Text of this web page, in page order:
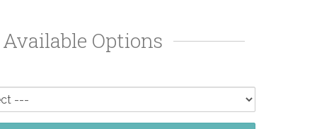
Available Options